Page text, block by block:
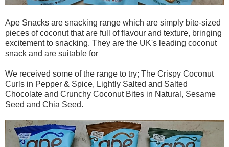
Ape Snacks are snacking range which are simply bite-sized
pieces of coconut that are full of flavour and texture, bringing
excitement to snacking. They are the UK's leading coconut
snack and are suitable for
We received some of the range to try; The Crispy Coconut
Curls in Pepper & Spice, Lightly Salted and Salted
Chocolate and Crunchy Coconut Bites in Natural, Sesame
Seed and Chia Seed.